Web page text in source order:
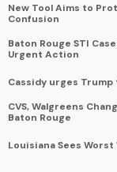
New Tool Aims to
Confusion
Baton Rouge STI
Urgent Action
Cassidy urges
CVS, Walgreens
Baton Rouge
Louisiana Sees